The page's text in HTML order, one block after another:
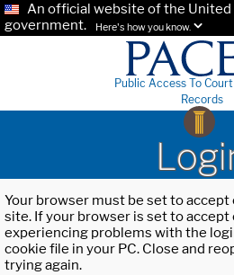
An official website of the United
government.
Here's how you know.
Public Access To
Records
Your browser must be set to
site. If your browser is set to accept
experiencing problems with the
cookie file in your PC. Close and
trying again.